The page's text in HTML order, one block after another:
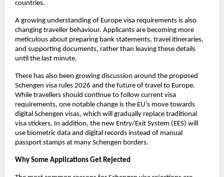
countries.
A growing understanding of Europe visa requirements is also
changing traveller behaviour. Applicants are becoming more
meticulous about preparing bank statements, travel itineraries,
and supporting documents, rather than leaving these details
until the last minute.
There has also been growing discussion around the proposed
Schengen visa rules 2026 and the future of travel to Europe.
While travellers should continue to follow current visa
requirements, one notable change is the EU’s move towards
digital Schengen visas, which will gradually replace traditional
visa stickers. In addition, the new Entry/Exit System (EES) will
use biometric data and digital records instead of manual
passport stamps at many Schengen borders.
Why Some Applications Get Rejected